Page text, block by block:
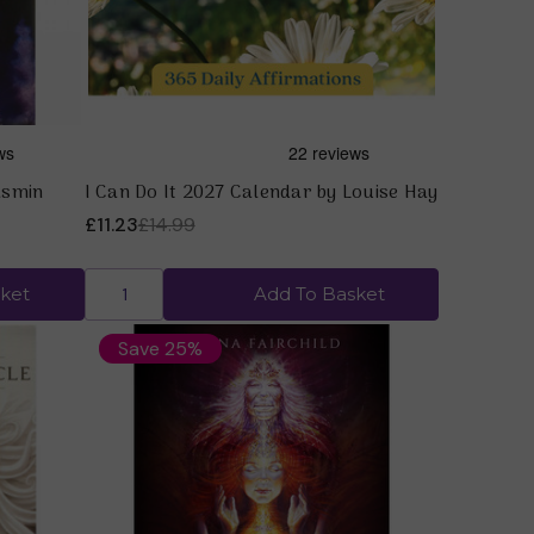
I Can Do It 2027 Calendar by Louise Hay
£14.99
£11.23
Add To Basket
Save 25%
Quick view